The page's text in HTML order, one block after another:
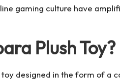
gaming culture have
Plush Toy?
designed in the form of a